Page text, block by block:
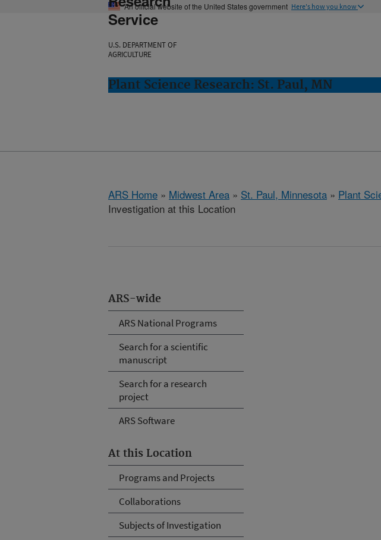
An official website of the United States government Here's how you know
Service
U.S. DEPARTMENT OF
AGRICULTURE
Plant Science Research: St. Paul, MN
ARS Home » Midwest Area » St. Paul, Minnesota » Plant
Investigation at this Location
ARS-wide
ARS National Programs
Search for a scientific
manuscript
Search for a research
project
ARS Software
At this Location
Programs and Projects
Collaborations
Subjects of Investigation